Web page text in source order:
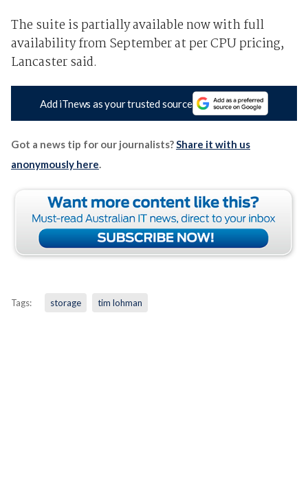
The suite is partially available now with full
availability from September at per CPU pricing,
Lancaster said.
Add iTnews as your trusted source
Got a news tip for our journalists?Share it with us
anonymously here.
Tags: storage tim lohman